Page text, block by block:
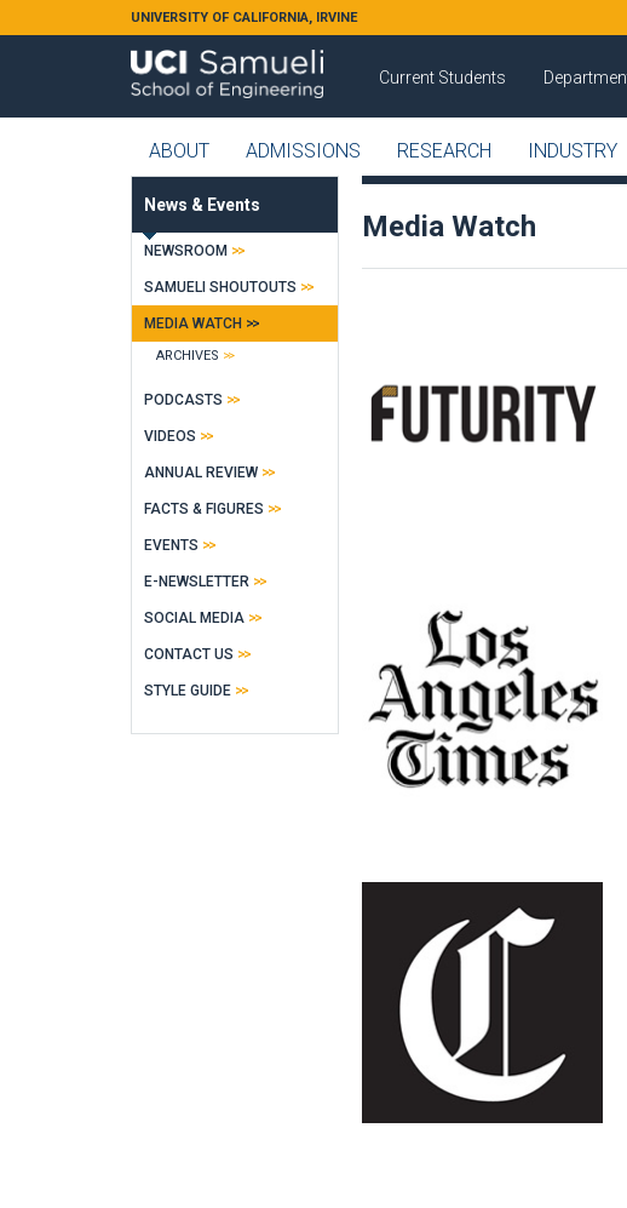
Skip to main contentUNIVERSITY OF CALIFORNIA, IRVINE
Current Students
ABOUT ADMISSIONS RESEARCH INDUSTRY
Media Watch
News & Events
NEWSROOM
SAMUELI SHOUTOUTS
MEDIA WATCH
ARCHIVES
PODCASTS
VIDEOS
ANNUAL REVIEW
FACTS & FIGURES
EVENTS
E-NEWSLETTER
SOCIAL MEDIA
CONTACT US
STYLE GUIDE